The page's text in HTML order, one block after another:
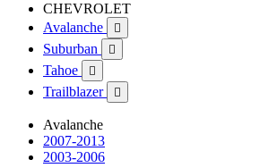
CHEVROLET
Avalanche

Suburban 
Tahoe 
Trailblazer 
Avalanche
2007-2013
2003-2006